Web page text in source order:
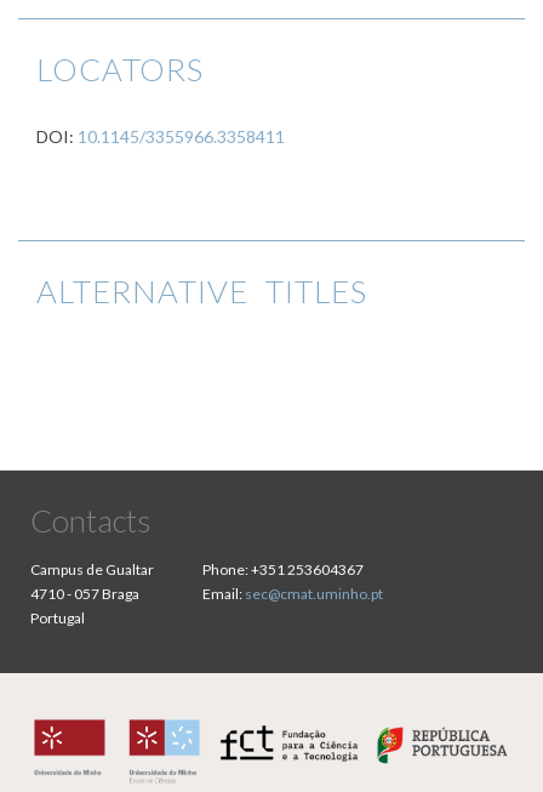
LOCATORS
DOI: 10.1145/3355966.3358411
ALTERNATIVE TITLES
Contacts
Campus de Gualtar
4710 - 057 Braga
Portugal
Phone:+351 253604367
Email: sec@cmat.uminho.pt